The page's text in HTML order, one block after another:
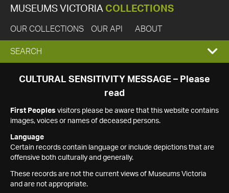
MUSEUMS VICTORIA COLLECTIONS
OUR COLLECTIONS OUR API ABOUT
EXPAND
SEARCH
SEARCH
CULTURAL SENSITIVITY MESSAGE – Please
read
First Peoples visitors please be aware that this website contains
images, voices or names of deceased persons.
Language
Certain records contain language or include depictions that are
offensive both culturally and generally.
These records are not the current views of Museums Victoria
and are not appropriate.